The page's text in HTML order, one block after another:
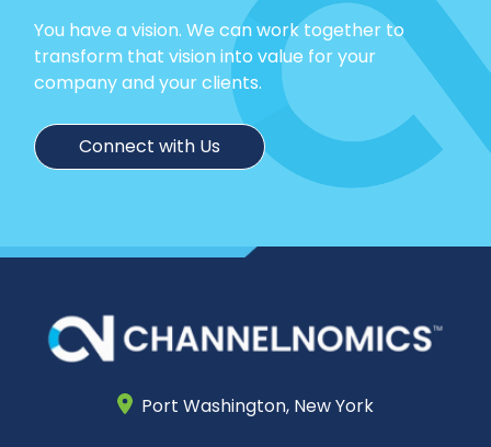
You have a vision. We can work together to
transform that vision into value for your
company and your clients.
Connect with Us
Port Washington, New York